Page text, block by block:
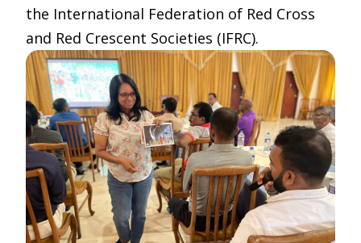
the International Federation of Red Cross
and Red Crescent Societies (IFRC).